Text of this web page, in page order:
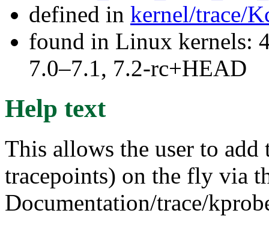
defined in kernel/trace/
found in Linux kernels:
7.0–7.1, 7.2-rc+HEAD
Help text
This allows the user to
tracepoints) on the fly via
Documentation/trace/